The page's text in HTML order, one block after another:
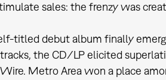
sales: the frenzy was
titled debut album finally
the CD/LP elicited
Metro Area won a place